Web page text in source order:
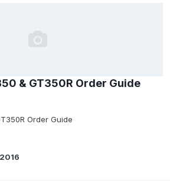
& GT350R Order Guide
Order Guide